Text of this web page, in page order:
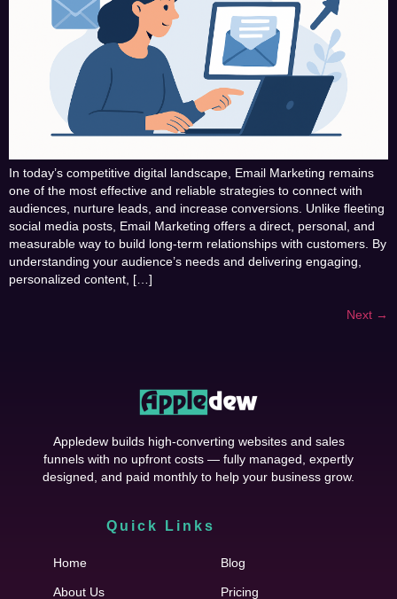
In today’s competitive digital landscape, Email Marketing remains
one of the most effective and reliable strategies to connect with
audiences, nurture leads, and increase conversions. Unlike fleeting
social media posts, Email Marketing offers a direct, personal, and
measurable way to build long-term relationships with customers. By
understanding your audience’s needs and delivering engaging,
personalized content, […]
Next →
Appledew builds high-converting websites and sales
funnels with no upfront costs — fully managed, expertly
designed, and paid monthly to help your business grow.
Quick Links
Home
About Us
Blog
Pricing